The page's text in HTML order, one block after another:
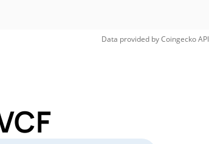
Data provided byCoingeckoAPI